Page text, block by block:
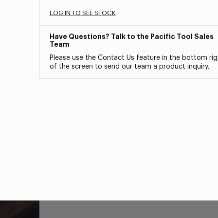
LOG IN TO SEE STOCK
Have Questions? Talk to the Pacific Tool Sales
Team
Please use the Contact Us feature in the bottom
of the screen to send our team a product inquiry.